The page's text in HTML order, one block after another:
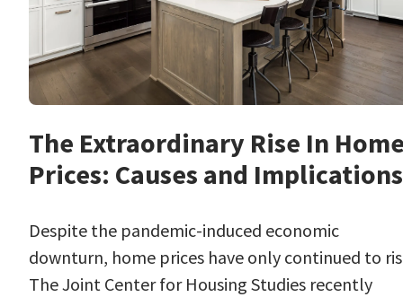
The Extraordinary Rise In
Prices: Causes and Implications
Despite the pandemic-induced economic
downturn, home prices have only continued to
The Joint Center for Housing Studies recently